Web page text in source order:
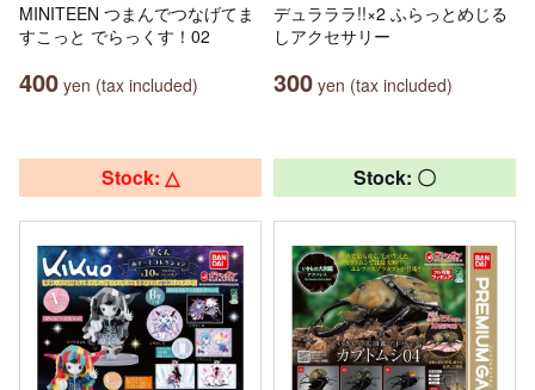
MINITEEN つまんでつなげてま
すこっと でらっくす！02
400 yen (tax included)
デュラララ!!×2 ふらっとめじる
しアクセサリー
300 yen (tax included)
Stock: △ Stock: 〇